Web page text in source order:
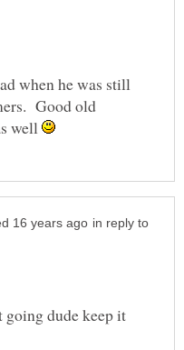
when he was still
Good old
well
in reply to
dude keep it